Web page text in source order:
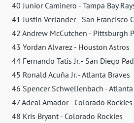
40 Junior Caminero - Tampa Bay
41 Justin Verlander - San Francisco
42 Andrew McCutchen - Pittsburgh
43 Yordan Alvarez - Houston Astros
44 Fernando Tatis Jr. - San Diego
45 Ronald Acuña Jr. - Atlanta Braves
46 Spencer Schwellenbach - Atlanta
47 Adeal Amador - Colorado Rockies
48 Kris Bryant - Colorado Rockies